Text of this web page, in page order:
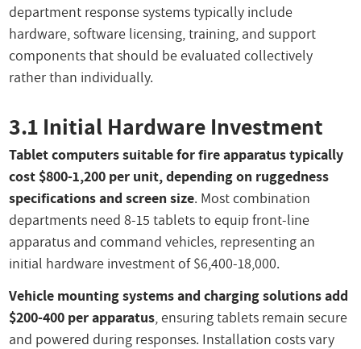
department response systems typically include
hardware, software licensing, training, and support
components that should be evaluated collectively
rather than individually.
3.1 Initial Hardware Investment
Tablet computers suitable for fire apparatus typically
cost $800-1,200 per unit, depending on ruggedness
specifications and screen size. Most combination
departments need 8-15 tablets to equip front-line
apparatus and command vehicles, representing an
initial hardware investment of $6,400-18,000.
Vehicle mounting systems and charging solutions add
$200-400 per apparatus, ensuring tablets remain secure
and powered during responses. Installation costs vary